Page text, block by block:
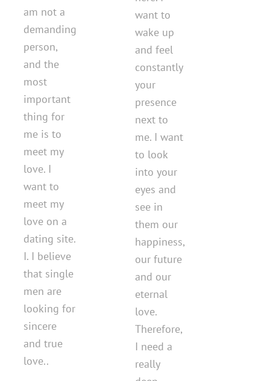
am not a
demanding
person,
and the
most
important
thing for
me is to
meet my
love. I
want to
meet my
love on a
dating site.
I. I believe
that single
men are
looking for
sincere
and true
love..
want to
wake up
and feel
constantly
your
presence
next to
me. I want
to look
into your
eyes and
see in
them our
happiness,
our future
and our
eternal
love.
Therefore,
I need a
really